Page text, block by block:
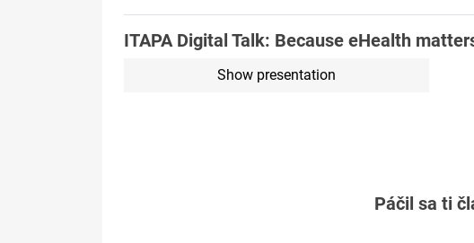
ITAPA Digital Talk: Because eHealth
Show presentation
Páčil sa ti